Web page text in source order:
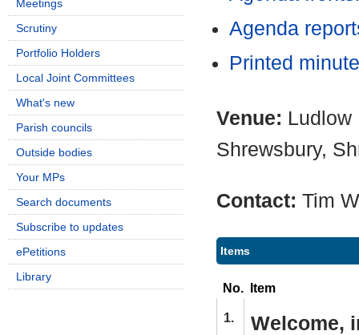
Agenda
Printed
Venue: Ludlow
Shrewsbury,
Contact: Tim
Items
No. Item
1.
Welcome,
Meetings
Scrutiny
Portfolio Holders
Local Joint Committees
What's new
Parish councils
Outside bodies
Your MPs
Search documents
Subscribe to updates
ePetitions
Library